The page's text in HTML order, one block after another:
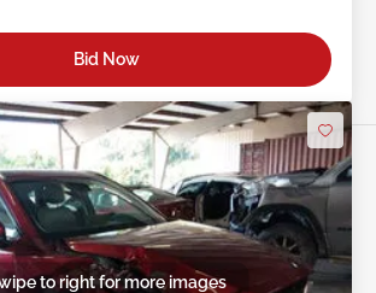
Bid Now
to right for more images